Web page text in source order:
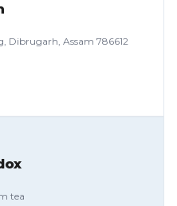
Dibrugarh, Assam 786612
tea